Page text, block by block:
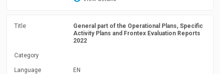
Title
General part of the Operational Plans, Specific
Activity Plans and Frontex Evaluation Reports
2022
Category
Language EN